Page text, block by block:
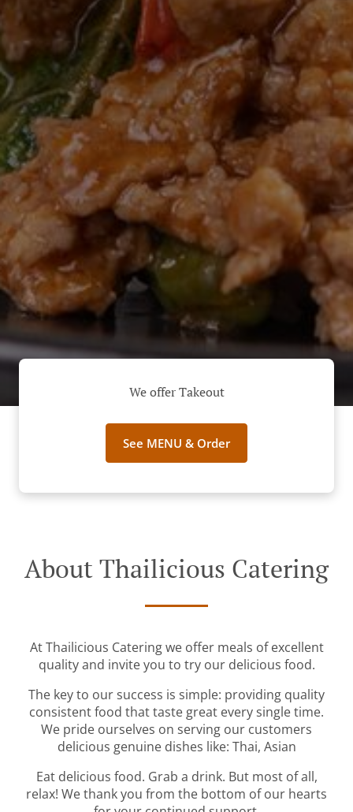
We offer Takeout
See MENU & Order
About Thailicious Catering
At Thailicious Catering we offer meals of excellent
quality and invite you to try our delicious food.
The key to our success is simple: providing quality
consistent food that taste great every single time.
We pride ourselves on serving our customers
delicious genuine dishes like: Thai, Asian
Eat delicious food. Grab a drink. But most of all,
relax! We thank you from the bottom of our hearts